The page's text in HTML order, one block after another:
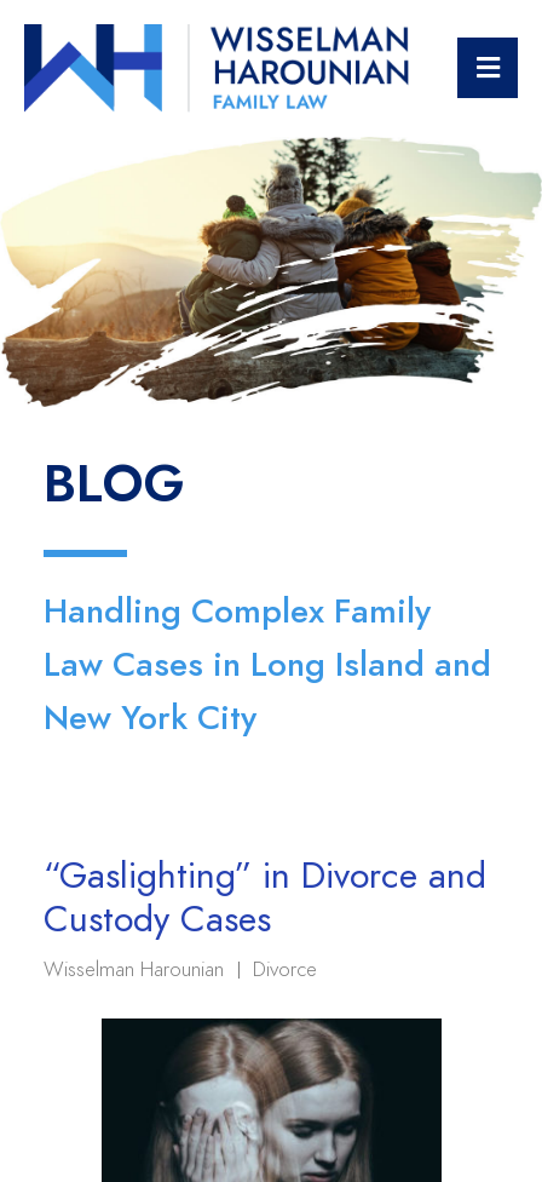
BLOG
Handling Complex Family
Law Cases in Long Island and
New York City
“Gaslighting” in Divorce and
Custody Cases
Wisselman Harounian Divorce